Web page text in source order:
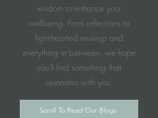
wisdom to enhance your
wellbeing. From reflections to
light-hearted musings and
everything in between, we hope
you'll find something that
resonates with you.
Scroll To Read Our Blogs